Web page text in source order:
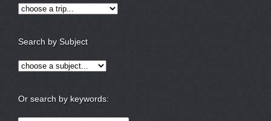
Search by Subject
Or search by keywords: